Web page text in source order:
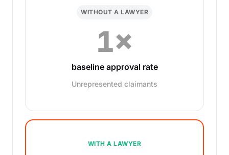
WITHOUT A LAWYER
1×
baseline approval rate
Unrepresented claimants
WITH A LAWYER